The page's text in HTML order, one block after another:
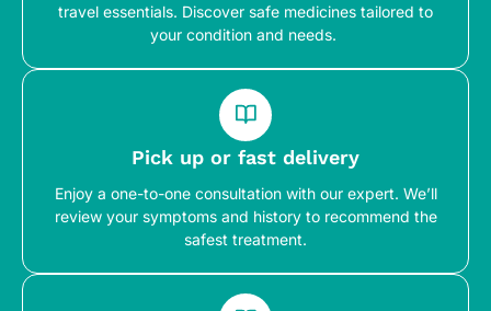
travel essentials. Discover safe medicines tailored to
your condition and needs.
Pick up or fast delivery
Enjoy a one-to-one consultation with our expert. We’ll
review your symptoms and history to recommend the
safest treatment.